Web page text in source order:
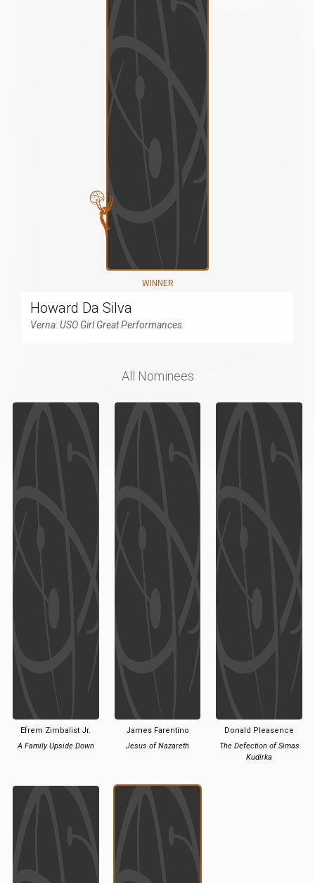
WINNER
Howard Da Silva
Verna: USO Girl Great Performances
All Nominees
Efrem Zimbalist Jr.
A Family Upside Down
James Farentino
Jesus of Nazareth
Donald Pleasence
The Defection of Simas
Kudirka